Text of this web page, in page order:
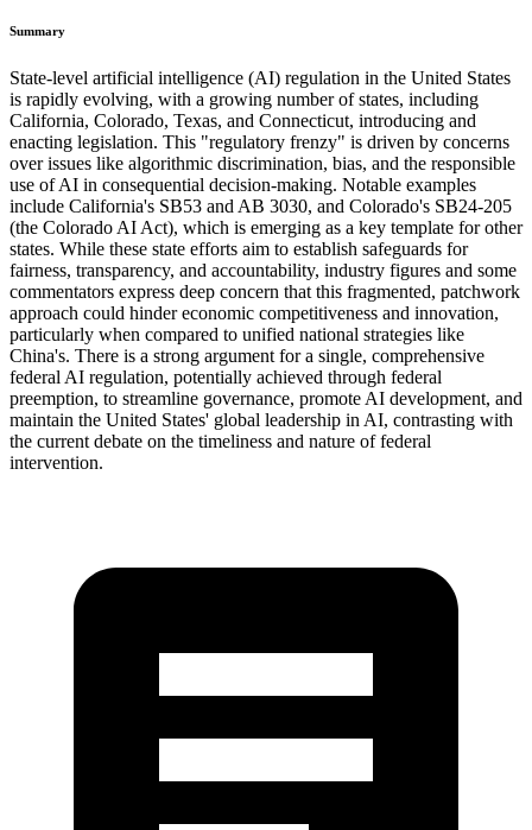
Summary
State-level artificial intelligence (AI) regulation in the United States
is rapidly evolving, with a growing number of states, including
California, Colorado, Texas, and Connecticut, introducing and
enacting legislation. This "regulatory frenzy" is driven by concerns
over issues like algorithmic discrimination, bias, and the responsible
use of AI in consequential decision-making. Notable examples
include California's SB53 and AB 3030, and Colorado's SB24-205
(the Colorado AI Act), which is emerging as a key template for other
states. While these state efforts aim to establish safeguards for
fairness, transparency, and accountability, industry figures and some
commentators express deep concern that this fragmented, patchwork
approach could hinder economic competitiveness and innovation,
particularly when compared to unified national strategies like
China's. There is a strong argument for a single, comprehensive
federal AI regulation, potentially achieved through federal
preemption, to streamline governance, promote AI development, and
maintain the United States' global leadership in AI, contrasting with
the current debate on the timeliness and nature of federal
intervention.